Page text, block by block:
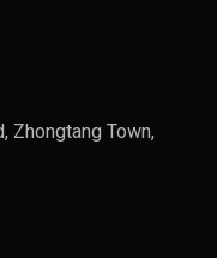
Zhongtang Town,